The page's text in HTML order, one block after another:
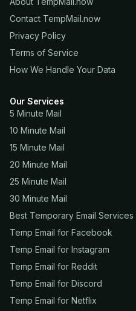
Contact TempMail.now
Privacy Policy
Terms of Service
How We Handle Your Data
Our Services
5 Minute Mail
10 Minute Mail
15 Minute Mail
20 Minute Mail
25 Minute Mail
30 Minute Mail
Best Temporary Email Services
Temp Email for Facebook
Temp Email for Instagram
Temp Email for Reddit
Temp Email for Discord
Temp Email for Netflix